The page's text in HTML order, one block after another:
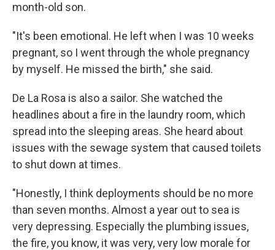
month-old son.
"It's been emotional. He left when I was 10 weeks
pregnant, so I went through the whole pregnancy
by myself. He missed the birth," she said.
De La Rosa is also a sailor. She watched the
headlines about a fire in the laundry room, which
spread into the sleeping areas. She heard about
issues with the sewage system that caused toilets
to shut down at times.
"Honestly, I think deployments should be no more
than seven months. Almost a year out to sea is
very depressing. Especially the plumbing issues,
the fire, you know, it was very, very low morale for